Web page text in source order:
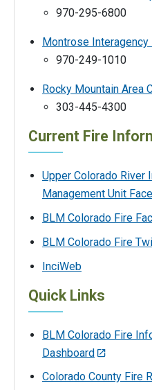
970-295-6800
Montrose
970-249-1010
Rocky Mountain Area
303-445-4300
Current Fire
Upper Colorado River
Management Unit
BLM Colorado Fire
BLM Colorado Fire
InciWeb
Quick Links
BLM Colorado Fire
Dashboard
Colorado County Fire